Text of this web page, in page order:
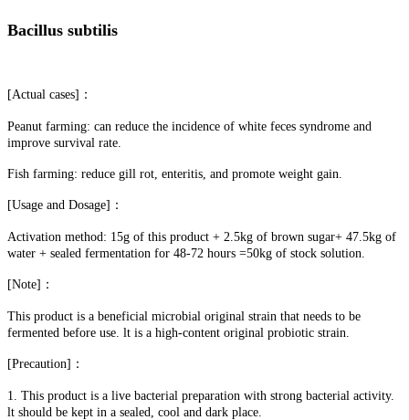
Bacillus subtilis
[Actual cases]：
Peanut farming: can reduce the incidence of white feces syndrome and
improve survival rate.
Fish farming: reduce gill rot, enteritis, and promote weight gain.
[Usage and Dosage]：
Activation method: 15g of this product + 2.5kg of brown sugar+ 47.5kg of
water + sealed fermentation for 48-72 hours =50kg of stock solution.
[Note]：
This product is a beneficial microbial original strain that needs to be
fermented before use. lt is a high-content original probiotic strain.
[Precaution]：
1. This product is a live bacterial preparation with strong bacterial activity.
lt should be kept in a sealed, cool and dark place.